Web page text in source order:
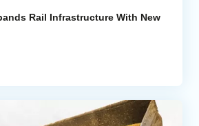
Rail Infrastructure With New